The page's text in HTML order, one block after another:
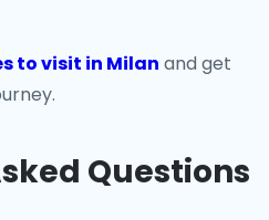
to visit in Milan and get
Questions